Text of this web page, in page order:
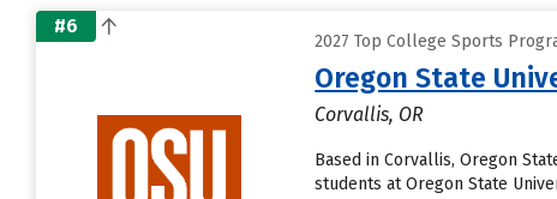
#6
2027 Top College Sports
Oregon State
Corvallis, OR
Based in Corvallis, Oregon
students at Oregon State